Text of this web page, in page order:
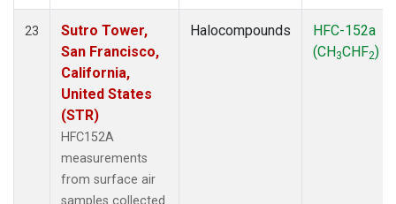
23
Sutro Tower,
San Francisco,
California,
United States
(STR)
HFC152A
measurements
from surface air
samples collected
Halocompounds
HFC-152a
(CH3CHF2)